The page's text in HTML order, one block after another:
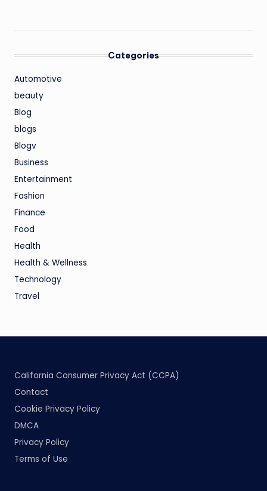
Categories
Automotive
beauty
Blog
blogs
Blogv
Business
Entertainment
Fashion
Finance
Food
Health
Health & Wellness
Technology
Travel
California Consumer Privacy Act (CCPA)
Contact
Cookie Privacy Policy
DMCA
Privacy Policy
Terms of Use